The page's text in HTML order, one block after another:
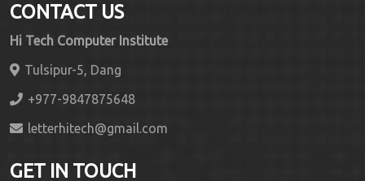
CONTACT US
Hi Tech Computer Institute
Tulsipur-5, Dang
+977-9847875648
letterhitech@gmail.com
GET IN TOUCH